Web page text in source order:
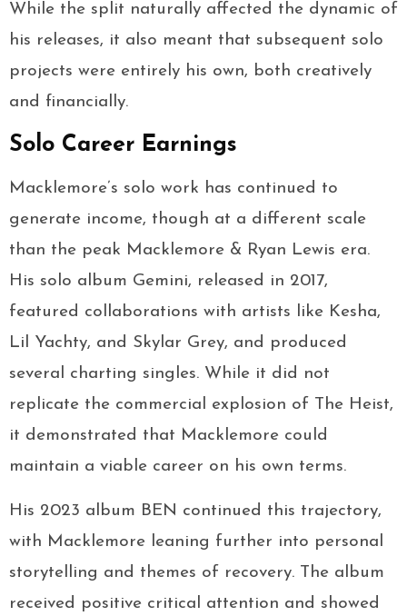
While the split naturally affected the dynamic of
his releases, it also meant that subsequent solo
projects were entirely his own, both creatively
and financially.
Solo Career Earnings
Macklemore’s solo work has continued to
generate income, though at a different scale
than the peak Macklemore & Ryan Lewis era.
His solo album Gemini, released in 2017,
featured collaborations with artists like Kesha,
Lil Yachty, and Skylar Grey, and produced
several charting singles. While it did not
replicate the commercial explosion of The Heist,
it demonstrated that Macklemore could
maintain a viable career on his own terms.
His 2023 album BEN continued this trajectory,
with Macklemore leaning further into personal
storytelling and themes of recovery. The album
received positive critical attention and showed